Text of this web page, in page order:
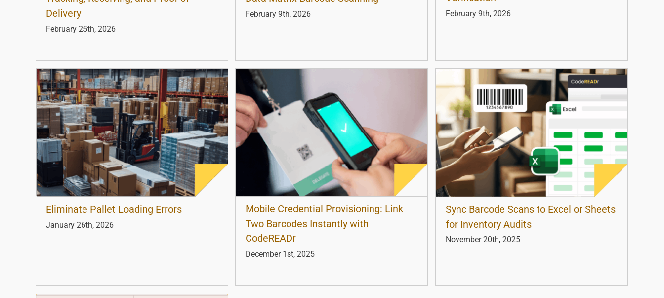
Delivery
February 25th, 2026
February 9th, 2026 February 9th, 2026
Eliminate Pallet Loading Errors
January 26th, 2026
Mobile Credential Provisioning: Link
Two Barcodes Instantly with
CodeREADr
December 1st, 2025
Sync Barcode Scans to Excel or Sheets
for Inventory Audits
November 20th, 2025